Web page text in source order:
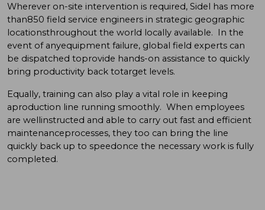
Wherever on-site intervention is required, Sidel has more
than850 field service engineers in strategic geographic
locationsthroughout the world locally available. In the
event of anyequipment failure, global field experts can
be dispatched toprovide hands-on assistance to quickly
bring productivity back totarget levels.
Equally, training can also play a vital role in keeping
aproduction line running smoothly. When employees
are wellinstructed and able to carry out fast and efficient
maintenanceprocesses, they too can bring the line
quickly back up to speedonce the necessary work is fully
completed.